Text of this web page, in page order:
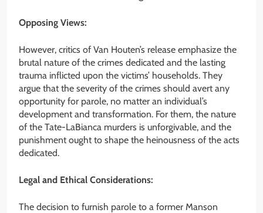
Opposing Views:
However, critics of Van Houten’s release emphasize the
brutal nature of the crimes dedicated and the lasting
trauma inflicted upon the victims’ households. They
argue that the severity of the crimes should avert any
opportunity for parole, no matter an individual’s
development and transformation. For them, the nature
of the Tate-LaBianca murders is unforgivable, and the
punishment ought to shape the heinousness of the acts
dedicated.
Legal and Ethical Considerations:
The decision to furnish parole to a former Manson